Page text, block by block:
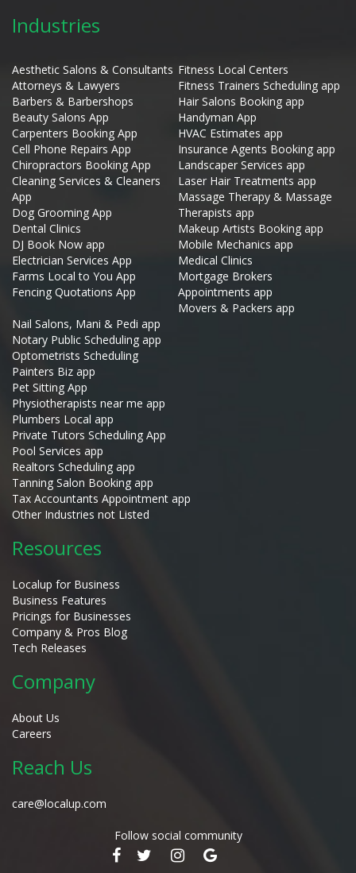
Industries
Aesthetic Salons & Consultants
Attorneys & Lawyers
Barbers & Barbershops
Beauty Salons App
Carpenters Booking App
Cell Phone Repairs App
Chiropractors Booking App
Cleaning Services & Cleaners
App
Dog Grooming App
Dental Clinics
DJ Book Now app
Electrician Services App
Farms Local to You App
Fencing Quotations App
Fitness Local Centers
Fitness Trainers Scheduling app
Hair Salons Booking app
Handyman App
HVAC Estimates app
Insurance Agents Booking app
Landscaper Services app
Laser Hair Treatments app
Massage Therapy & Massage
Therapists app
Makeup Artists Booking app
Mobile Mechanics app
Medical Clinics
Mortgage Brokers
Appointments app
Movers & Packers app
Nail Salons, Mani & Pedi app
Notary Public Scheduling app
Optometrists Scheduling
Painters Biz app
Pet Sitting App
Physiotherapists near me app
Plumbers Local app
Private Tutors Scheduling App
Pool Services app
Realtors Scheduling app
Tanning Salon Booking app
Tax Accountants Appointment app
Other Industries not Listed
Resources
Localup for Business
Business Features
Pricings for Businesses
Company & Pros Blog
Tech Releases
Company
About Us
Careers
Reach Us
care@localup.com
Follow social community